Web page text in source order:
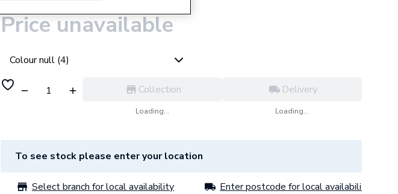
Price unavailable
Colour null (4)
Collection
Loading...
Delivery
Loading...
To see stock please enter your location
Select branch for local availability Enter postcode for local availability